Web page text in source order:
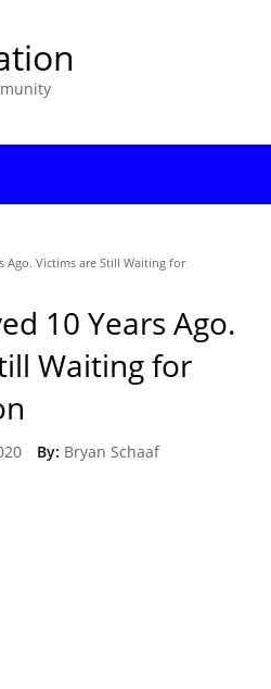
Ago. Victims are Still Waiting for
10 Years Ago.
Waiting for
By: Bryan Schaaf